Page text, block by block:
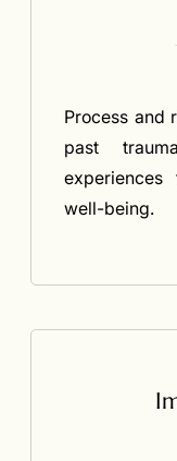
Process and
past
well-being.